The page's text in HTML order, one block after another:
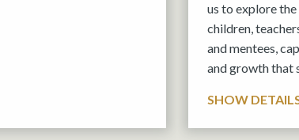
us to explore
children,
and mentees,
and growth that
SHOW